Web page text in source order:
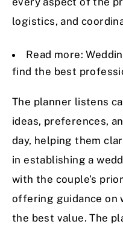
logistics, and
Read more:
find the best
The planner listens
ideas, preferences,
day, helping them
in establishing a
with the couple’s
offering guidance on
the best value. The